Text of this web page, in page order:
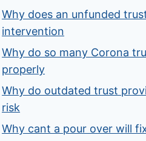
Why does an unfunded
intervention
Why do so many Corona
properly
Why do outdated trust
risk
Why cant a pour over will